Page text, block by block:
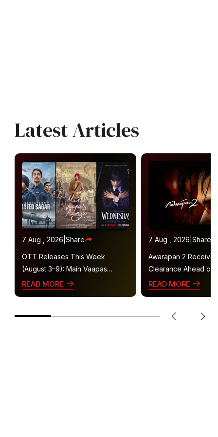
Latest Articles
7 Aug , 2026 Share
OTT Releases This Week
(August 3–9): Main Vaapas
Aaunga, Operation Safed Sagar,
READ MORE
7 Aug , 2026 Share
Awarapan 2
Clearance Ahead of
Gets U/A 16+
READ MORE